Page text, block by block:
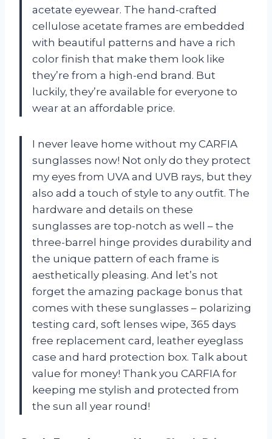
acetate eyewear. The hand-crafted
cellulose acetate frames are embedded
with beautiful patterns and have a rich
color finish that make them look like
they’re from a high-end brand. But
luckily, they’re available for everyone to
wear at an affordable price.
I never leave home without my CARFIA
sunglasses now! Not only do they protect
my eyes from UVA and UVB rays, but they
also add a touch of style to any outfit. The
hardware and details on these
sunglasses are top-notch as well – the
three-barrel hinge provides durability and
the unique pattern of each frame is
aesthetically pleasing. And let’s not
forget the amazing package bonus that
comes with these sunglasses – polarizing
testing card, soft lenses wipe, 365 days
free replacement card, leather eyeglass
case and hard protection box. Talk about
value for money! Thank you CARFIA for
keeping me stylish and protected from
the sun all year round!